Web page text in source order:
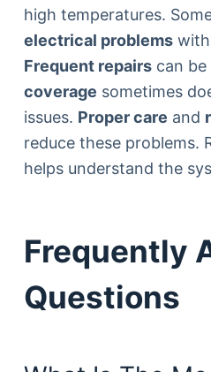
high temperatures.
electrical problemswith
Frequent repairscan be
coverage sometimes
issues. Proper care and
reduce these problems.
helps understand the
Frequently
Questions